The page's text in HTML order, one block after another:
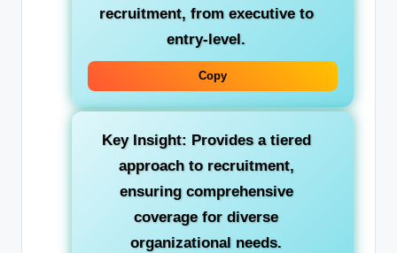
recruitment, from executive to
entry-level.
Copy
Key Insight: Provides a tiered
approach to recruitment,
ensuring comprehensive
coverage for diverse
organizational needs.